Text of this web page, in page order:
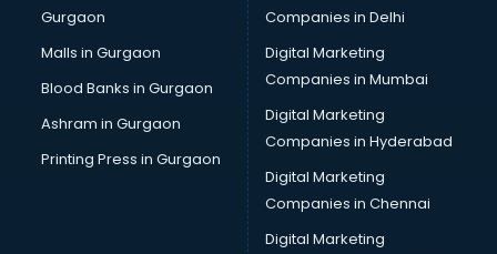
Gurgaon
Malls in Gurgaon
Blood Banks in Gurgaon
Ashram in Gurgaon
Printing Press in Gurgaon
Companies in Delhi
Digital Marketing
Companies in Mumbai
Digital Marketing
Companies in Hyderabad
Digital Marketing
Companies in Chennai
Digital Marketing